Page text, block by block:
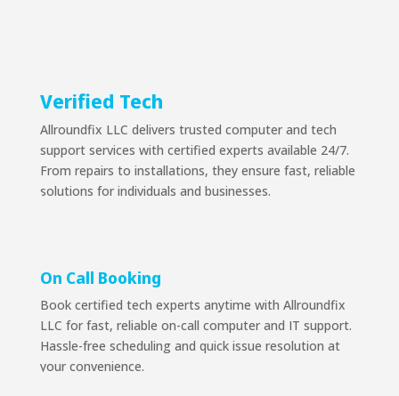
Verified Tech
Allroundfix LLC delivers trusted computer and tech
support services with certified experts available 24/7.
From repairs to installations, they ensure fast, reliable
solutions for individuals and businesses.
On Call Booking
Book certified tech experts anytime with Allroundfix
LLC for fast, reliable on-call computer and IT support.
Hassle-free scheduling and quick issue resolution at
your convenience.